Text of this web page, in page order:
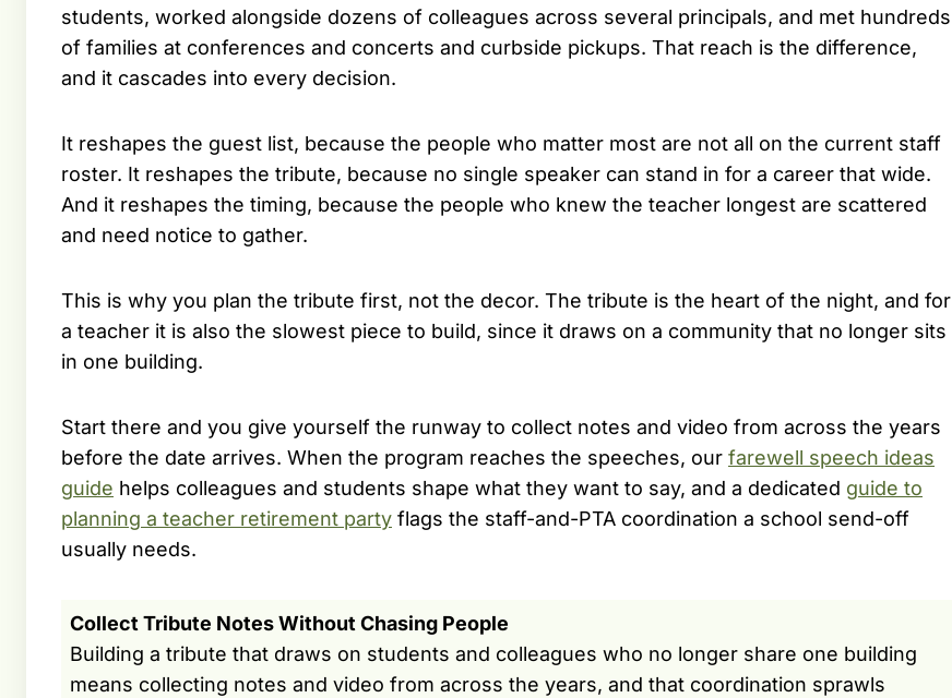
students, worked alongside dozens of colleagues across several principals, and met hundreds
of families at conferences and concerts and curbside pickups. That reach is the difference,
and it cascades into every decision.
It reshapes the guest list, because the people who matter most are not all on the current staff
roster. It reshapes the tribute, because no single speaker can stand in for a career that wide.
And it reshapes the timing, because the people who knew the teacher longest are scattered
and need notice to gather.
This is why you plan the tribute first, not the decor. The tribute is the heart of the night, and for
a teacher it is also the slowest piece to build, since it draws on a community that no longer sits
in one building.
Start there and you give yourself the runway to collect notes and video from across the years
before the date arrives. When the program reaches the speeches, our farewell speech ideas
guide helps colleagues and students shape what they want to say, and a dedicated guide to
planning a teacher retirement party flags the staff-and-PTA coordination a school send-off
usually needs.
Collect Tribute Notes Without Chasing People
Building a tribute that draws on students and colleagues who no longer share one building
means collecting notes and video from across the years, and that coordination sprawls